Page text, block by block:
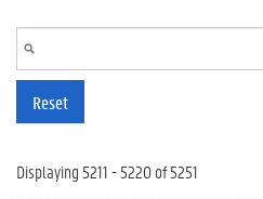
Reset
Displaying 5211 - 5220 of 5251